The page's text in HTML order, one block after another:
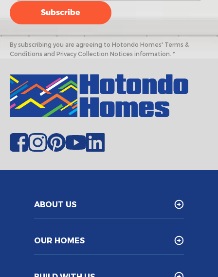
By subscribing you are agreeing to Hotondo Homes' Terms &
Conditions and Privacy Collection Notices information. *
ABOUT US
OUR HOMES